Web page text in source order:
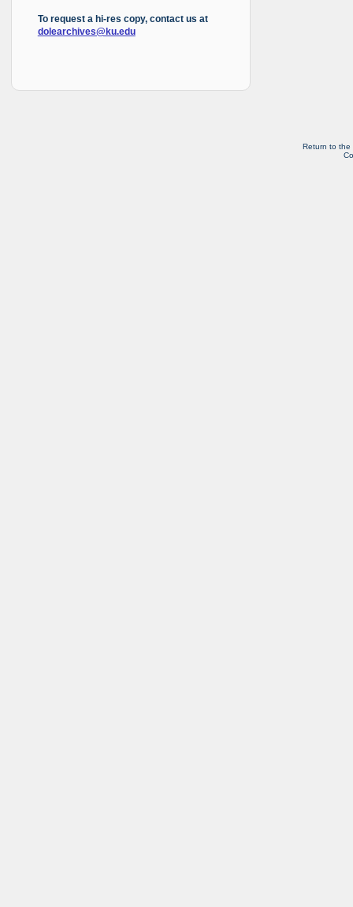
To request a hi-res copy, contact us at
dolearchives@ku.edu
Return to the